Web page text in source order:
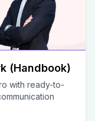
(Handbook)
with ready-to-